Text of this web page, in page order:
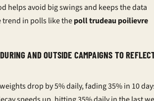
helps avoid big swings and keeps the data
trend in polls like thepoll trudeau poilievre
AND OUTSIDE CAMPAIGNS TO
drop by 5% daily, fading 35% in 10